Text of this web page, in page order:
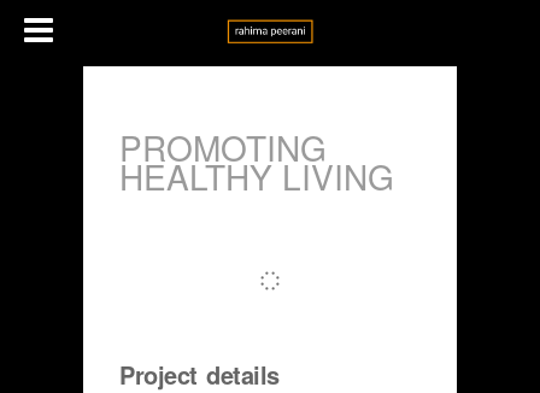
PROMOTING
HEALTHY LIVING
Project details